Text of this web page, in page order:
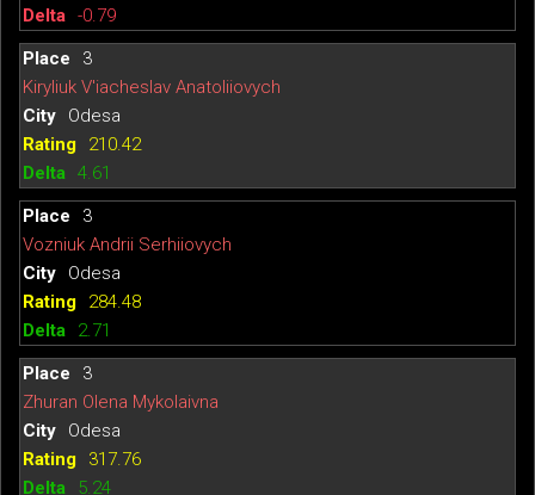
-0.79
3
Kiryliuk V'iacheslav Anatoliiovych
Odesa
210.42
4.61
3
Vozniuk Andrii Serhiiovych
Odesa
284.48
2.71
3
Zhuran Olena Mykolaivna
Odesa
317.76
5.24